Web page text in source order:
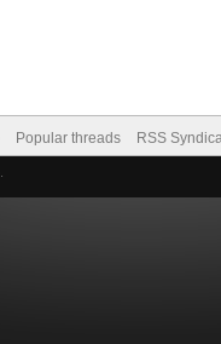
Popular threads RSS